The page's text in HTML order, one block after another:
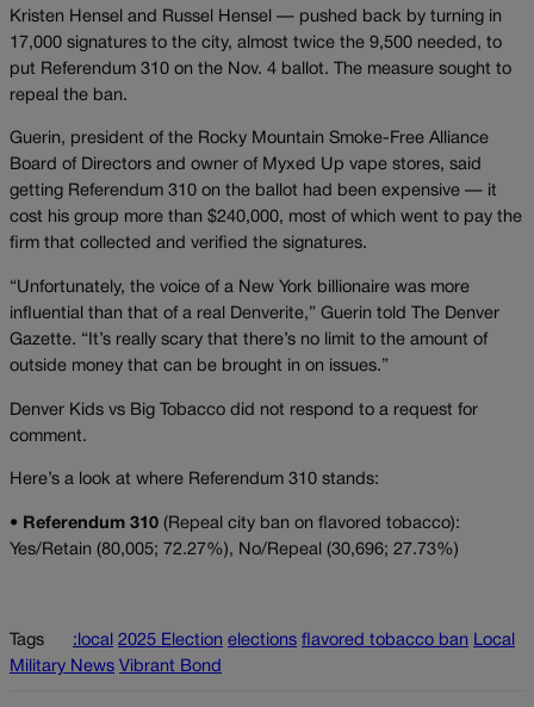
Kristen Hensel and Russel Hensel — pushed back by turning in
17,000 signatures to the city, almost twice the 9,500 needed, to
put Referendum 310 on the Nov. 4 ballot. The measure sought to
repeal the ban.
Guerin, president of the Rocky Mountain Smoke-Free Alliance
Board of Directors and owner of Myxed Up vape stores, said
getting Referendum 310 on the ballot had been expensive — it
cost his group more than $240,000, most of which went to pay the
firm that collected and verified the signatures.
“Unfortunately, the voice of a New York billionaire was more
influential than that of a real Denverite,” Guerin told The Denver
Gazette. “It’s really scary that there’s no limit to the amount of
outside money that can be brought in on issues.”
Denver Kids vs Big Tobacco did not respond to a request for
comment.
Here’s a look at where Referendum 310 stands:
• Referendum 310 (Repeal city ban on flavored tobacco):
Yes/Retain (80,005; 72.27%), No/Repeal (30,696; 27.73%)
Tags :local 2025 Election elections flavored tobacco ban Local
Military News Vibrant Bond